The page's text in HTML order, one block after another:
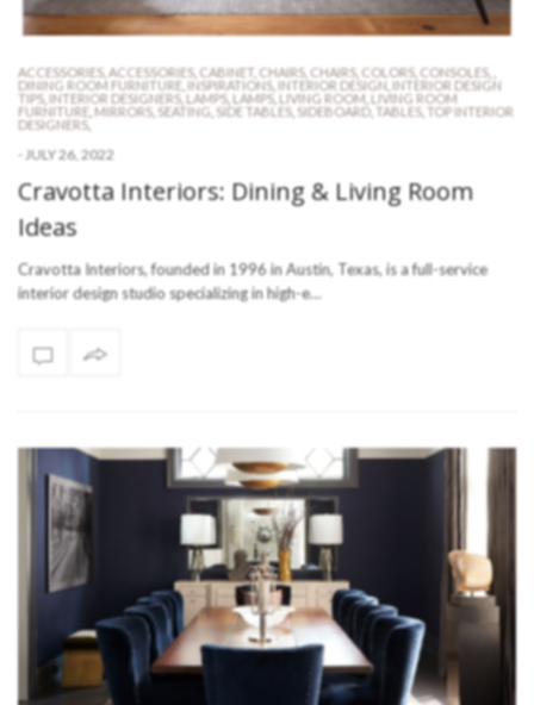
ACCESSORIES, ACCESSORIES, CABINET CHAIRS, CHAIRS, COLORS, CONSOLES,
DINING ROOM FURNITURE
INSPIRATIONS, INTERIOR DESIGN INTERIOR DESIGN
TIPS, INTERIOR DESIGNERS, LAMPS, LAMPS, LIVING ROOM LIVING ROOM
FURNITURE
MIRRORS, SEATING SIDE TABLES, SIDEBOARD, TABLES,
TOP INTERIOR
DESIGNERS,
- JULY 26, 2022
Cravotta Interiors: Dining & Living Room
Ideas
Cravotta Interiors, founded in 1996 in Austin, Texas, is a full-service
interior design studio specializing in high-e…